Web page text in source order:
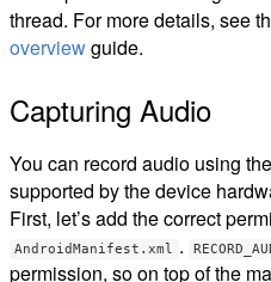
thread. For more details, see
overviewguide.
Capturing Audio
You can record audio using the
supported by the device
First, let’s add the correct
AndroidManifest.xml .
permission, so on top of the